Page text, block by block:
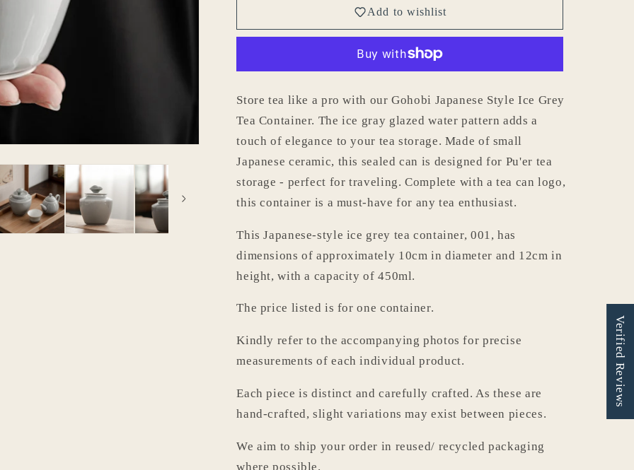
Grey
Grey
Container
Add to wishlist
Store tea like a pro with our Gohobi Japanese Style Ice Grey
Tea Container. The ice gray glazed water pattern adds a
touch of elegance to your tea storage. Made of small
Japanese ceramic, this sealed can is designed for Pu'er tea
storage - perfect for traveling. Complete with a tea can logo,
this container is a must-have for any tea enthusiast.
This Japanese-style ice grey tea container, 001, has
dimensions of approximately 10cm in diameter and 12cm in
height, with a capacity of 450ml.
The price listed is for one container.
Kindly refer to the accompanying photos for precise
measurements of each individual product.
Each piece is distinct and carefully crafted. As these are
hand-crafted, slight variations may exist between pieces.
We aim to ship your order in reused/ recycled packaging
where possible.
Verified Reviews